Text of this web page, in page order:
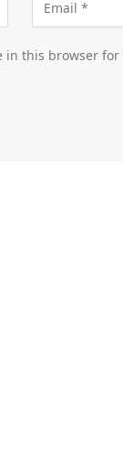
in this browser